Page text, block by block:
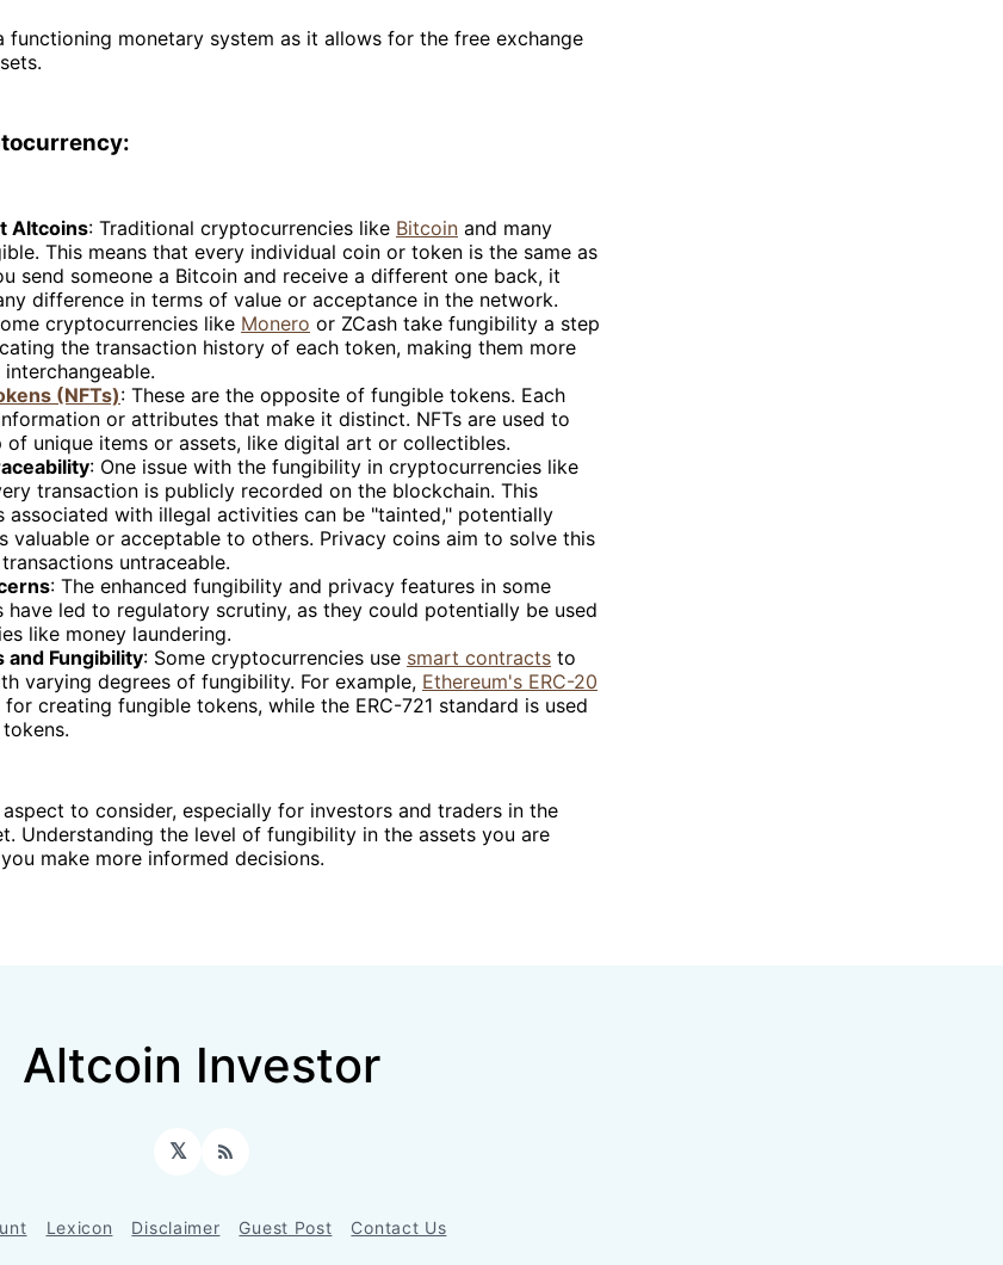
functioning monetary system as it allows for the free exchange
Altcoins: Traditional cryptocurrencies like Bitcoin and many
This means that every individual coin or token is the same as
send someone a Bitcoin and receive a different one back, it
difference in terms of value or acceptance in the network.
cryptocurrencies like Monero or ZCash take fungibility a step
the transaction history of each token, making them more
(NFTs): These are the opposite of fungible tokens. Each
or attributes that make it distinct. NFTs are used to
of unique items or assets, like digital art or collectibles.
: One issue with the fungibility in cryptocurrencies like
transaction is publicly recorded on the blockchain. This
associated with illegal activities can be "tainted," potentially
valuable or acceptable to others. Privacy coins aim to solve this
untraceable.
: The enhanced fungibility and privacy features in some
have led to regulatory scrutiny, as they could potentially be used
like money laundering.
and Fungibility: Some cryptocurrencies use smart contracts to
varying degrees of fungibility. For example, Ethereum's ERC-20
creating fungible tokens, while the ERC-721 standard is used
to consider, especially for investors and traders in the
Understanding the level of fungibility in the assets you are
make more informed decisions.
Altcoin Investor
𝕏 RSS
Lexicon Disclaimer Guest Post Contact Us